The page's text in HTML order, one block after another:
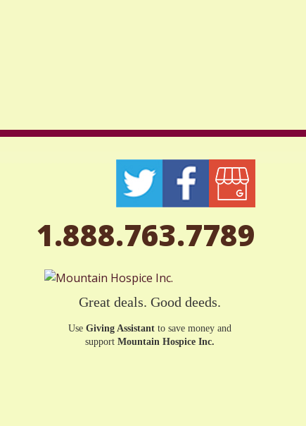
1.888.763.7789
Great deals. Good deeds.
UseGiving Assistantto save money and
supportMountain Hospice Inc.